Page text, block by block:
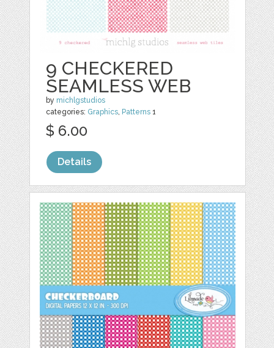
9 CHECKERED
SEAMLESS WEB
by michlgstudios
categories: Graphics Patterns 1
$ 6.00
Details